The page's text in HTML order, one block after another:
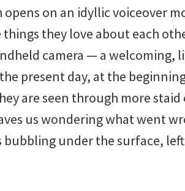
opens on an idyllic voiceover
they love about each
camera — a welcoming,
present day, at the
are seen through more staid
us wondering what went
bubbling under the surface,